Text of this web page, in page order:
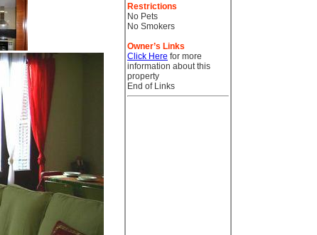
Restrictions
No Pets
No Smokers
Owner’s Links
Click Here for more
information about this
property
End of Links